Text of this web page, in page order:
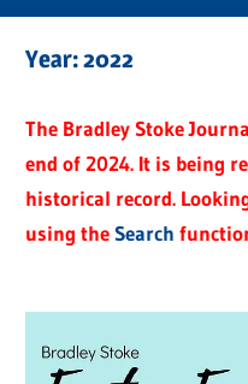
Year:2022
The Bradley Stoke
end of 2024. It is being
historical record.
using theSearch